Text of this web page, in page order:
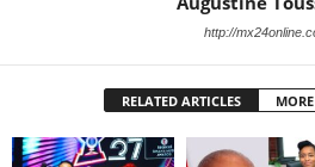
http://
RELATED ARTICLES